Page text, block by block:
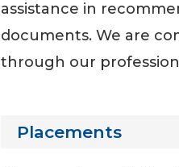
assistance in
documents. We are
through our
Placements